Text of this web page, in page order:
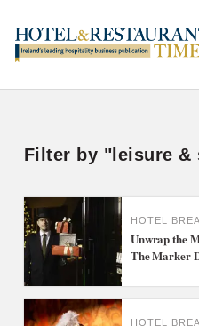
Filter by "leisure &
HOTEL
Unwrap the
The Marker
HOTEL